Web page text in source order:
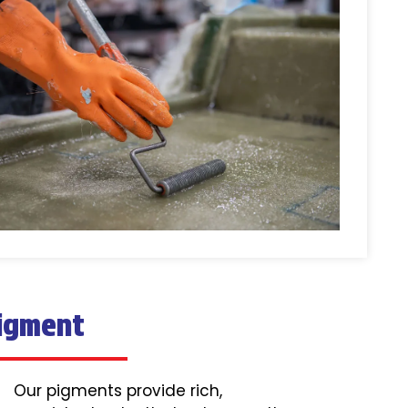
Our pigments provide rich,